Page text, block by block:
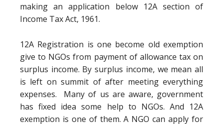
making an application below 12A section of
Income Tax Act, 1961.
12A Registration is one become old exemption
give to NGOs from payment of allowance tax on
surplus income. By surplus income, we mean all
is left on summit of after meeting everything
expenses. Many of us are aware, government
has fixed idea some help to NGOs. And 12A
exemption is one of them. A NGO can apply for